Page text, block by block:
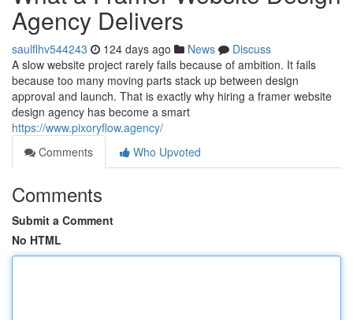
Agency Delivers
saulflhv544243 124 days ago News
Discuss
A slow website project rarely fails because of ambition. It fails
because too many moving parts stack up between design
approval and launch. That is exactly why hiring a framer website
design agency has become a smart
https://www.pixoryflow.agency/
Comments
Who Upvoted
Comments
Submit a Comment
No HTML